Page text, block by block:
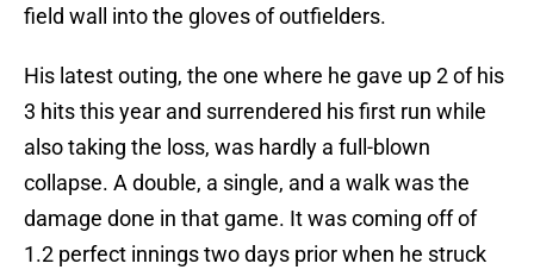
field wall into the gloves of outfielders.
His latest outing, the one where he gave up 2 of his
3 hits this year and surrendered his first run while
also taking the loss, was hardly a full-blown
collapse. A double, a single, and a walk was the
damage done in that game. It was coming off of
1.2 perfect innings two days prior when he struck